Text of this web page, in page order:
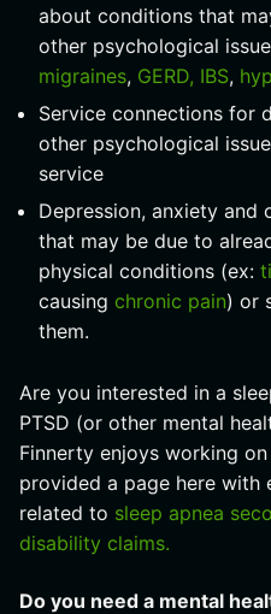
about conditions that
other psychological
migraines, GERD, IBS,
Service connections for
other psychological
service
Depression, anxiety and
that may be due to
physical conditions (ex:
causing chronic pain) or
them.
Are you interested in a
PTSD (or other mental
Finnerty enjoys working
provided a page here with
related to sleep apnea
disability claims.
Do you need a mental